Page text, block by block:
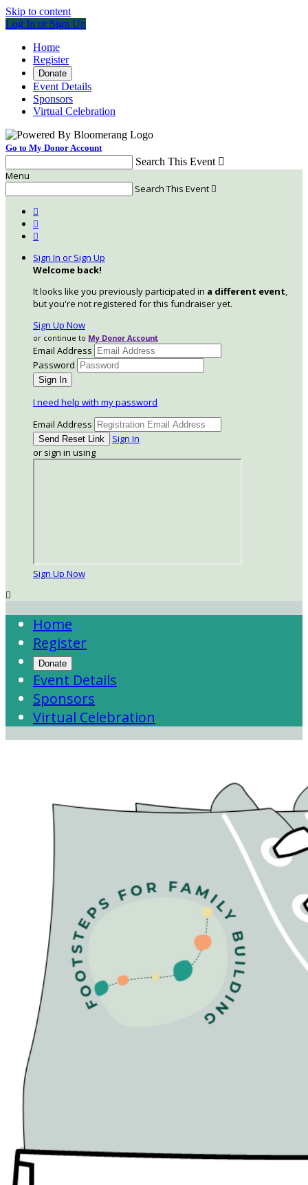
Skip to content
Log In or Sign Up
Home
Register
Donate
Event Details
Sponsors
Virtual Celebration
Go to My Donor Account
Search This Event 
Menu
Search This Event 



Sign In or Sign Up
Welcome back!
It looks like you previously participated in a different event,
but you're not registered for this fundraiser yet.
Sign Up Now
or continue to My Donor Account
Email Address
Password
I need help with my password
Email Address
Sign In
or sign in using
Sign Up Now

Home
Register
Donate
Event Details
Sponsors
Virtual Celebration